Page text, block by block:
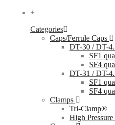
+
Categories
Caps/Ferrule Caps
DT-30 / DT-
SF1
SF4
DT-31 / DT-
SF1
SF4
Clamps
Tri-Clamp®
High